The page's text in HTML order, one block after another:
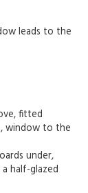
leads to the
fitted
window to the
under,
half-glazed